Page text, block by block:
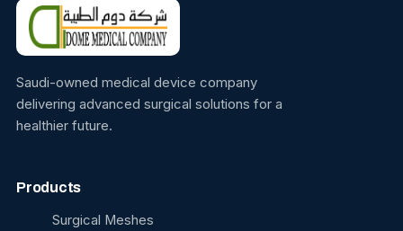
Saudi-owned medical device company
delivering advanced surgical solutions for a
healthier future.
Products
Surgical Meshes